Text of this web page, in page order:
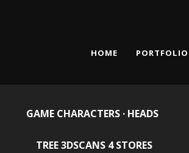
HOME PORTFOLIO
GAME CHARACTERS · HEADS
TREE 3DSCANS 4 STORES